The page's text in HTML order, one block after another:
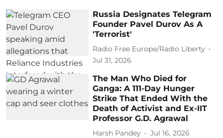
Russia Designates Telegram
Founder Pavel Durov As A
'Terrorist'
Radio Free Europe/Radio Liberty
Jul 31, 2026
The Man Who Died for
Ganga: A 111-Day Hunger
Strike That Ended With the
Death of Activist and Ex-IIT
Professor G.D. Agrawal
Harsh Pandey Jul 16, 2026